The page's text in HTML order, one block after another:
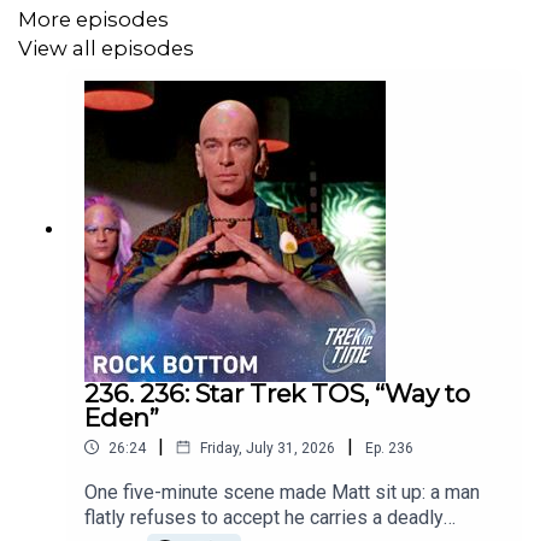
https://www.youtube.com/@TrekinTime
Follow us on:
https://mastodon.social/@mattferrell
https://bsky.app/profile/mattferrell.bsky.social
Undecided with Matt Ferrell:
https://www.youtube.com/@undecidedtechnology
More episodes
View all episodes
236. 236: Star Trek TOS, “Way to
Eden”
26:24 | Friday, July 31, 2026 | Ep. 236
One five-minute scene made Matt sit up: a man
flatly refuses to accept he carries a deadly